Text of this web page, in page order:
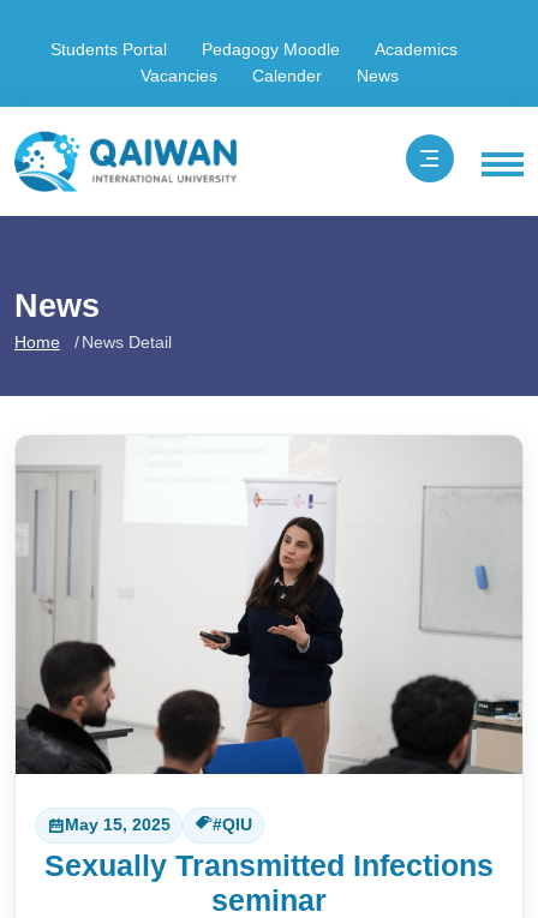
Students Portal Pedagogy Moodle
Academics
Vacancies
Calender News
News
Home News Detail
May 15, 2025 #QIU
Sexually Transmitted Infections
seminar